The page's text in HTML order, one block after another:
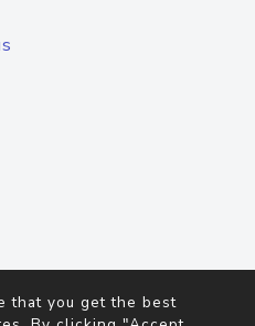
that you get the best